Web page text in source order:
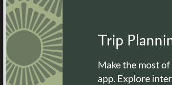
Trip
Make the most
app. Explore